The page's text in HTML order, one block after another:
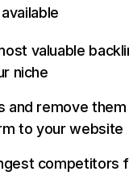
available
valuable
niche
and remove
to your website
competitors